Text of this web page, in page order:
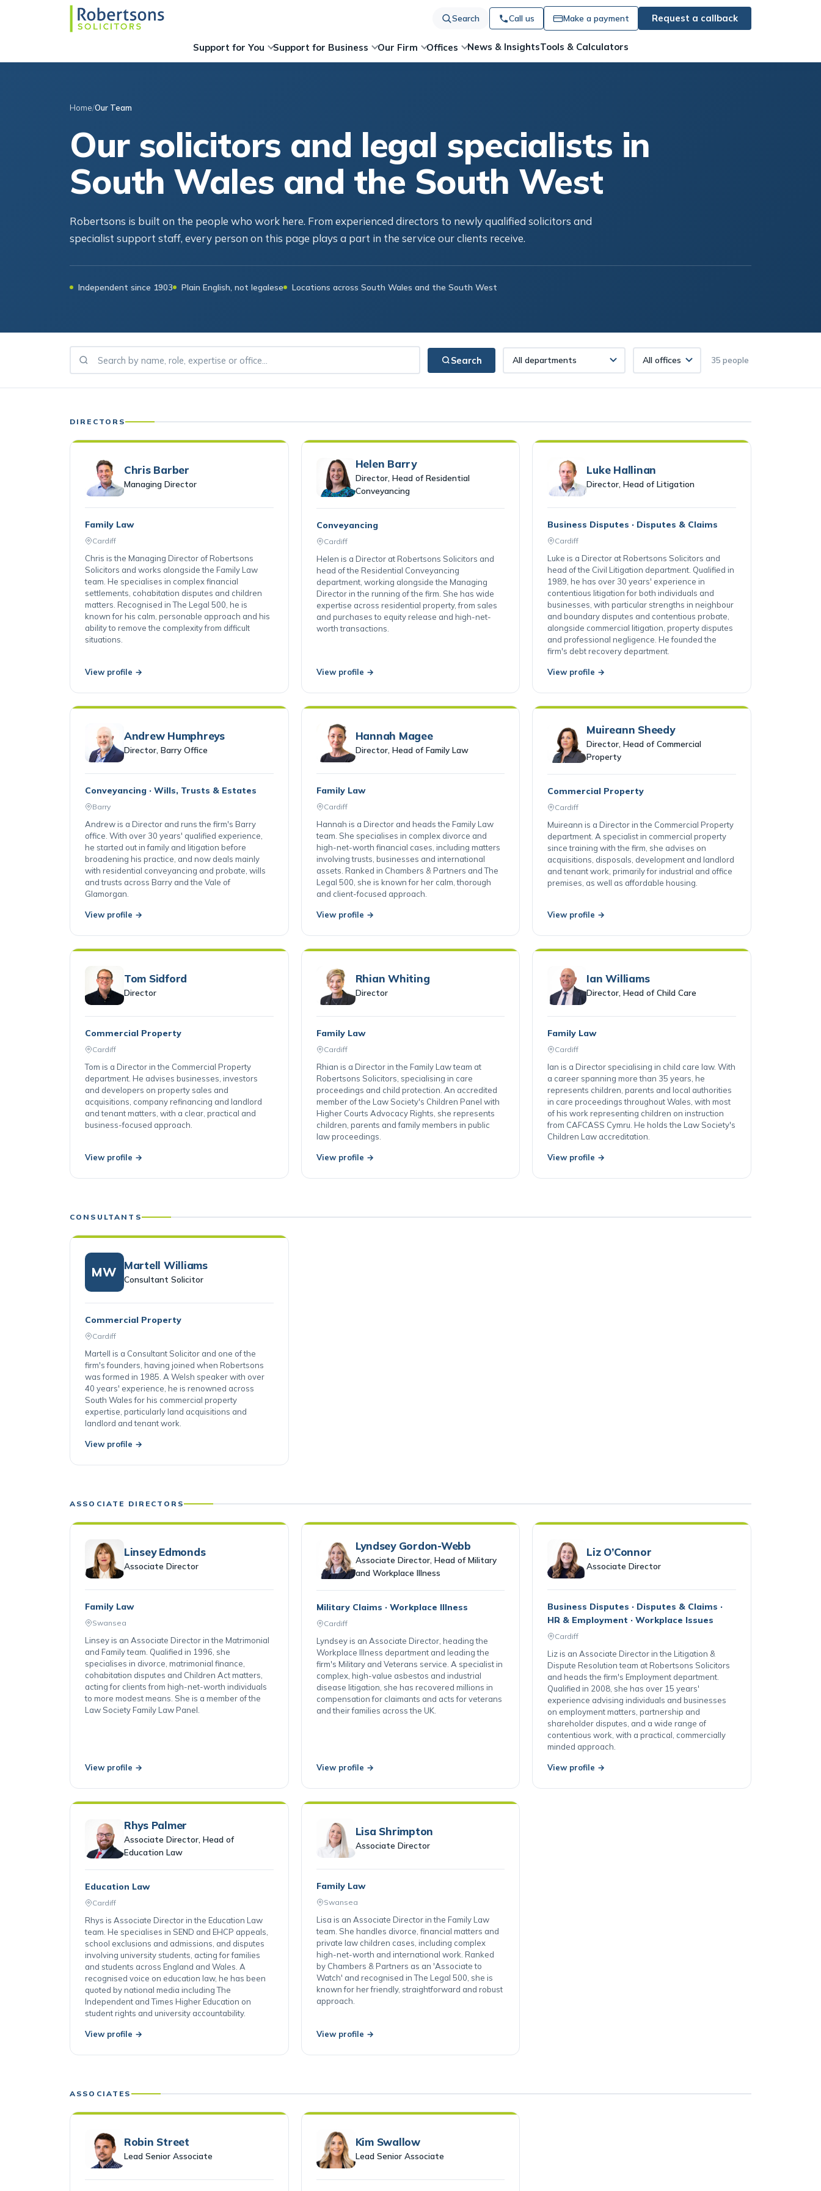
Search Call us Make a payment Request a callback
Support for You Support for Business Our Firm Offices News & InsightsTools & Calculators
Our solicitors and legal specialists in
South Wales and the South West
Robertsons is built on the people who work here. From experienced directors to newly qualified solicitors and
Search
Chris Barber
Family Law
Cardiff
Chris is the Managing Director of Robertsons
Solicitors and works alongside the Family Law
team. He specialises in complex financial
settlements, cohabitation disputes and children
matters. Recognised in The Legal 500, he is
known for his calm, personable approach and his
ability to remove the complexity from difficult
Helen Barry
Director, Head of Residential
Conveyancing
Conveyancing
Cardiff
Helen is a Director at Robertsons Solicitors and
head of the Residential Conveyancing
department, working alongside the Managing
Director in the running of the firm. She has wide
expertise across residential property, from sales
and purchases to equity release and high-net-
Luke Hallinan
Business Disputes · Disputes & Claims
Cardiff
Luke is a Director at Robertsons Solicitors and
head of the Civil Litigation department. Qualified in
1989, he has over 30 years' experience in
contentious litigation for both individuals and
businesses, with particular strengths in neighbour
and boundary disputes and contentious probate,
alongside commercial litigation, property disputes
and professional negligence. He founded the
Andrew Humphreys
Conveyancing · Wills, Trusts & Estates
Barry
Andrew is a Director and runs the firm's Barry
office. With over 30 years' qualified experience,
he started out in family and litigation before
broadening his practice, and now deals mainly
with residential conveyancing and probate, wills
and trusts across Barry and the Vale of
Hannah Magee
Family Law
Cardiff
Hannah is a Director and heads the Family Law
team. She specialises in complex divorce and
high-net-worth financial cases, including matters
involving trusts, businesses and international
assets. Ranked in Chambers & Partners and The
Legal 500, she is known for her calm, thorough
Muireann Sheedy
Director, Head of Commercial
Property
Commercial Property
Cardiff
Muireann is a Director in the Commercial Property
department. A specialist in commercial property
since training with the firm, she advises on
acquisitions, disposals, development and landlord
and tenant work, primarily for industrial and office
Tom Sidford
Commercial Property
Cardiff
Tom is a Director in the Commercial Property
department. He advises businesses, investors
and developers on property sales and
acquisitions, company refinancing and landlord
and tenant matters, with a clear, practical and
Rhian Whiting
Family Law
Cardiff
Rhian is a Director in the Family Law team at
Robertsons Solicitors, specialising in care
proceedings and child protection. An accredited
member of the Law Society's Children Panel with
Higher Courts Advocacy Rights, she represents
children, parents and family members in public
Ian Williams
Family Law
Cardiff
Ian is a Director specialising in child care law. With
a career spanning more than 35 years, he
represents children, parents and local authorities
in care proceedings throughout Wales, with most
of his work representing children on instruction
from CAFCASS Cymru. He holds the Law Society's
Martell Williams
Commercial Property
Cardiff
Martell is a Consultant Solicitor and one of the
firm's founders, having joined when Robertsons
was formed in 1985. A Welsh speaker with over
40 years' experience, he is renowned across
South Wales for his commercial property
expertise, particularly land acquisitions and
Linsey Edmonds
Family Law
Swansea
Linsey is an Associate Director in the Matrimonial
and Family team. Qualified in 1996, she
specialises in divorce, matrimonial finance,
cohabitation disputes and Children Act matters,
acting for clients from high-net-worth individuals
to more modest means. She is a member of the
Lyndsey Gordon-Webb
Associate Director, Head of Military
and Workplace Illness
Military Claims · Workplace Illness
Cardiff
Lyndsey is an Associate Director, heading the
Workplace Illness department and leading the
firm's Military and Veterans service. A specialist in
complex, high-value asbestos and industrial
disease litigation, she has recovered millions in
compensation for claimants and acts for veterans
Liz O’Connor
Business Disputes · Disputes & Claims ·
HR & Employment · Workplace Issues
Cardiff
Liz is an Associate Director in the Litigation &
Dispute Resolution team at Robertsons Solicitors
and heads the firm's Employment department.
Qualified in 2008, she has over 15 years'
experience advising individuals and businesses
on employment matters, partnership and
shareholder disputes, and a wide range of
contentious work, with a practical, commercially
Rhys Palmer
Associate Director, Head of
Education Law
Education Law
Cardiff
Rhys is Associate Director in the Education Law
team. He specialises in SEND and EHCP appeals,
school exclusions and admissions, and disputes
involving university students, acting for families
and students across England and Wales. A
recognised voice on education law, he has been
quoted by national media including The
Independent and Times Higher Education on
Lisa Shrimpton
Family Law
Swansea
Lisa is an Associate Director in the Family Law
team. She handles divorce, financial matters and
private law children cases, including complex
high-net-worth and international work. Ranked
by Chambers & Partners as an 'Associate to
Watch' and recognised in The Legal 500, she is
known for her friendly, straightforward and robust
Robin Street Kim Swallow